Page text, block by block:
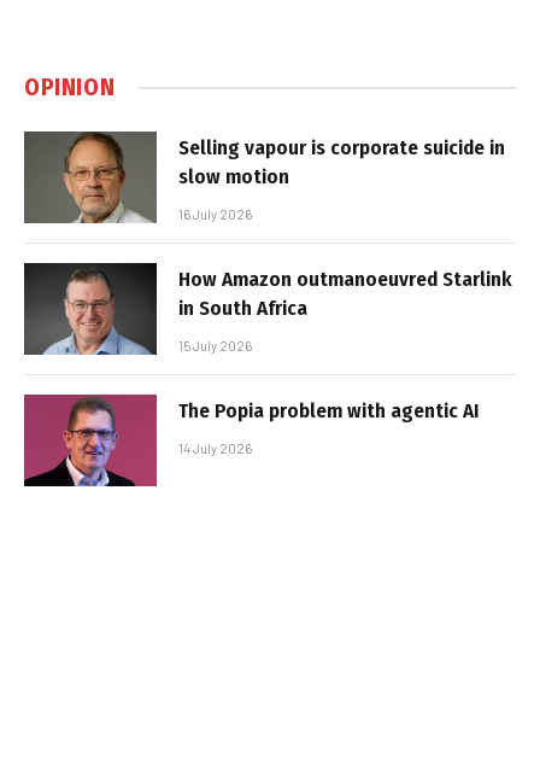
OPINION
Selling vapour is corporate suicide in
slow motion
16 July 2026
How Amazon outmanoeuvred Starlink
in South Africa
15 July 2026
The Popia problem with agentic AI
14 July 2026